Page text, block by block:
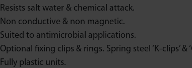
Resists salt water & chemical attack.
Non conductive & non magnetic.
Suited to antimicrobial applications.
Optional fixing clips & rings. Spring steel ‘K-clips’
Fully plastic units.